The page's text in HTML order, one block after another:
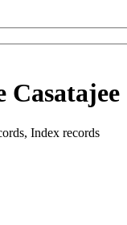
Casatajee
Index records